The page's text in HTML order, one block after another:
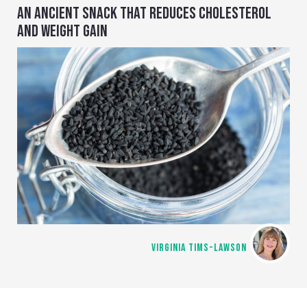
AN ANCIENT SNACK THAT REDUCES CHOLESTEROL
AND WEIGHT GAIN
VIRGINIA TIMS-LAWSON